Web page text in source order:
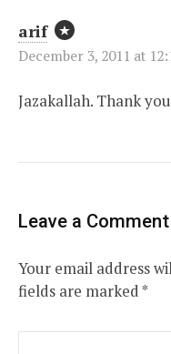
arif
December 3, 2011 at
Jazakallah. Thank
Leave a Comment
Your email address
fields are marked*